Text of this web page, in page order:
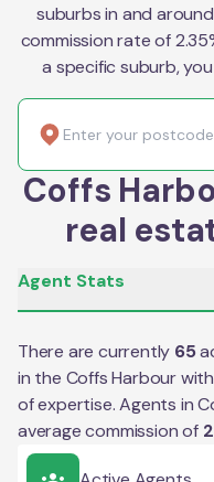
suburbs in and
commission rate of
a specific suburb,
Coffs
real
Agent Stats
There are currently 65
in the Coffs Harbour
of expertise. Agents in
average commission of